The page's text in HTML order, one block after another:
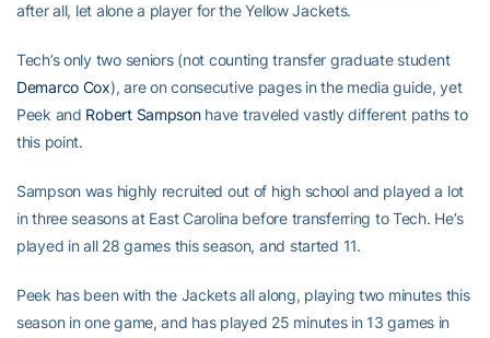
after all, let alone a player for the Yellow Jackets.
Tech’s only two seniors (not counting transfer graduate student
Demarco Cox), are on consecutive pages in the media guide, yet
Peek and Robert Sampsonhave traveled vastly different paths to
this point.
Sampson was highly recruited out of high school and played a lot
in three seasons at East Carolina before transferring to Tech. He’s
played in all 28 games this season, and started 11.
Peek has been with the Jackets all along, playing two minutes this
season in one game, and has played 25 minutes in 13 games in